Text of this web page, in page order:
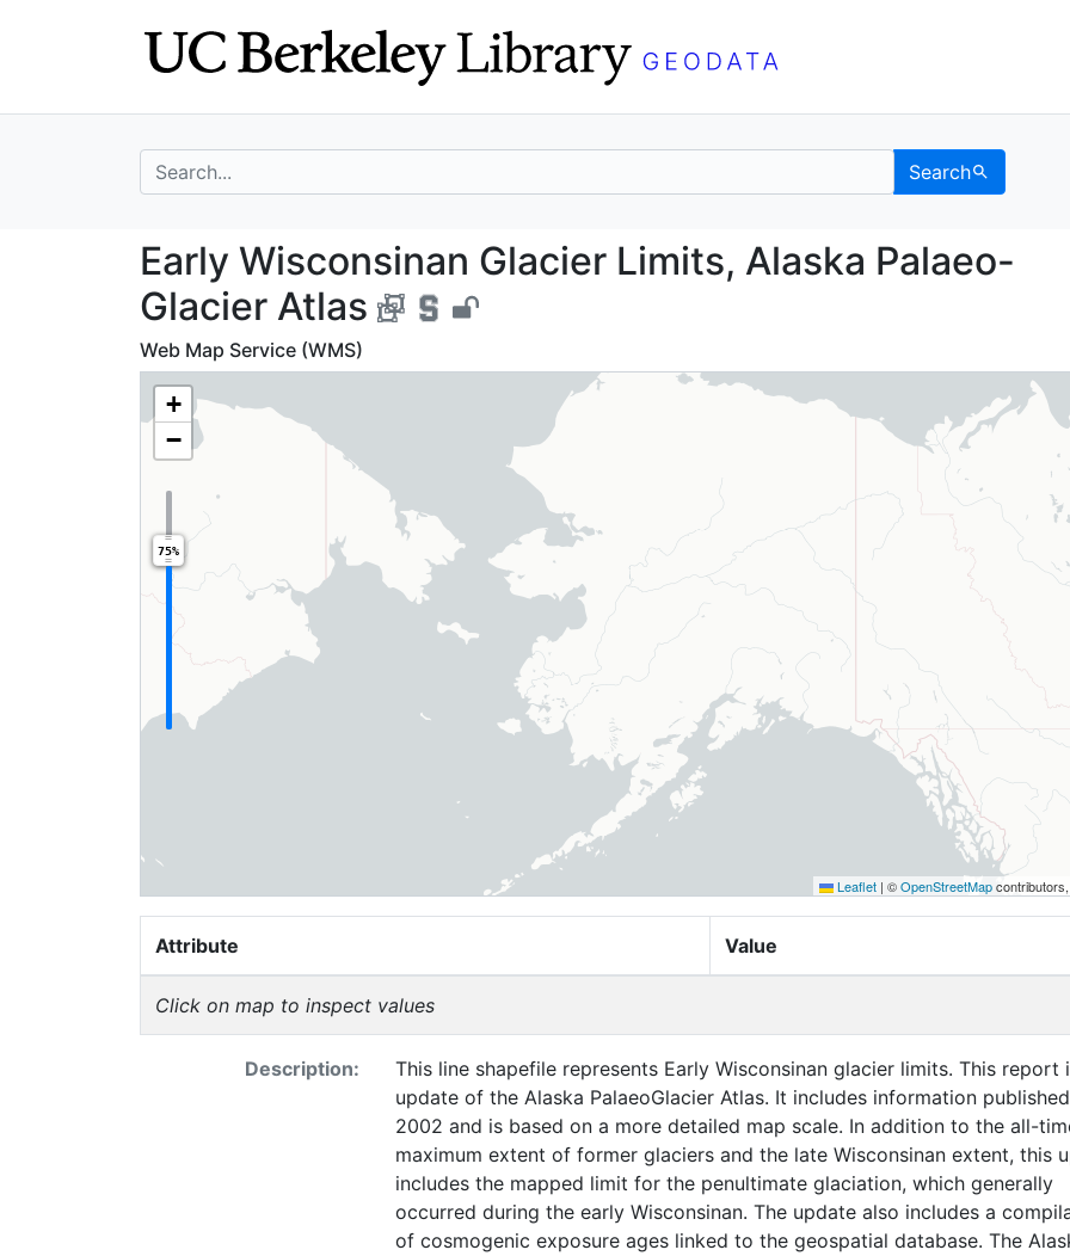
search for Search
Early Wisconsinan Glacier Limits,
Early Wisconsinan Glacier Limits, Alaska Palaeo-
Glacier Atlas
Web Map Service (WMS)
+
−
75%
Leaflet | ©OpenStreetMap
Attribute Value
Click on map to inspect values
Description:
This line shapefile represents Early Wisconsinan glacier limits. This report
update of the Alaska PalaeoGlacier Atlas. It includes information
2002 and is based on a more detailed map scale. In addition to the all-
maximum extent of former glaciers and the late Wisconsinan extent, this
includes the mapped limit for the penultimate glaciation, which generally
occurred during the early Wisconsinan. The update also includes a
of cosmogenic exposure ages linked to the geospatial database. The